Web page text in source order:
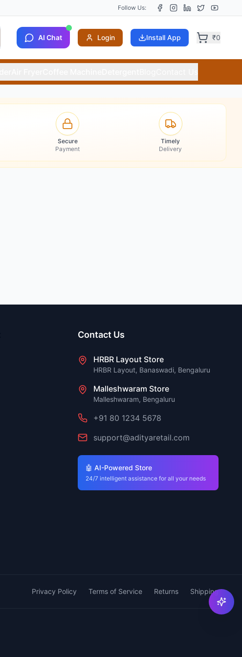
Follow Us:
AI Chat Login Install App ₹0
Secure
Payment
Timely
Delivery
Contact Us
HRBR Layout Store
HRBR Layout, Banaswadi, Bengaluru
Malleshwaram Store
Malleshwaram, Bengaluru
+91 80 1234 5678
support@adityaretail.com
🤖 AI-Powered Store
24/7 intelligent assistance for all your needs
Privacy Policy Terms of Service Returns Shipping